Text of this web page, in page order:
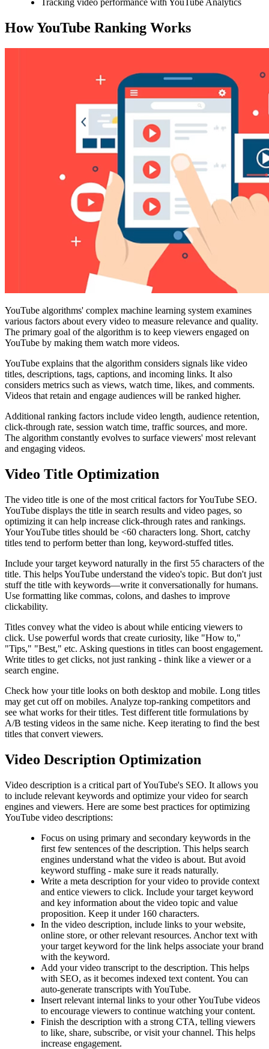
Tracking video performance with YouTube Analytics
How YouTube Ranking Works
YouTube algorithms' complex machine learning system examines
various factors about every video to measure relevance and quality.
The primary goal of the algorithm is to keep viewers engaged on
YouTube by making them watch more videos.
YouTube explains that the algorithm considers signals like video
titles, descriptions, tags, captions, and incoming links. It also
considers metrics such as views, watch time, likes, and comments.
Videos that retain and engage audiences will be ranked higher.
Additional ranking factors include video length, audience retention,
click-through rate, session watch time, traffic sources, and more.
The algorithm constantly evolves to surface viewers' most relevant
and engaging videos.
Video Title Optimization
The video title is one of the most critical factors for YouTube SEO.
YouTube displays the title in search results and video pages, so
optimizing it can help increase click-through rates and rankings.
Your YouTube titles should be <60 characters long. Short, catchy
titles tend to perform better than long, keyword-stuffed titles.
Include your target keyword naturally in the first 55 characters of the
title. This helps YouTube understand the video's topic. But don't just
stuff the title with keywords—write it conversationally for humans.
Use formatting like commas, colons, and dashes to improve
clickability.
Titles convey what the video is about while enticing viewers to
click. Use powerful words that create curiosity, like "How to,"
"Tips," "Best," etc. Asking questions in titles can boost engagement.
Write titles to get clicks, not just ranking - think like a viewer or a
search engine.
Check how your title looks on both desktop and mobile. Long titles
may get cut off on mobiles. Analyze top-ranking competitors and
see what works for their titles. Test different title formulations by
A/B testing videos in the same niche. Keep iterating to find the best
titles that convert viewers.
Video Description Optimization
Video description is a critical part of YouTube's SEO. It allows you
to include relevant keywords and optimize your video for search
engines and viewers. Here are some best practices for optimizing
YouTube video descriptions:
Focus on using primary and secondary keywords in the
first few sentences of the description. This helps search
engines understand what the video is about. But avoid
keyword stuffing - make sure it reads naturally.
Write a meta description for your video to provide context
and entice viewers to click. Include your target keyword
and key information about the video topic and value
proposition. Keep it under 160 characters.
In the video description, include links to your website,
online store, or other relevant resources. Anchor text with
your target keyword for the link helps associate your brand
with the keyword.
Add your video transcript to the description. This helps
with SEO, as it becomes indexed text content. You can
auto-generate transcripts with YouTube.
Insert relevant internal links to your other YouTube videos
to encourage viewers to continue watching your content.
Finish the description with a strong CTA, telling viewers
to like, share, subscribe, or visit your channel. This helps
increase engagement.